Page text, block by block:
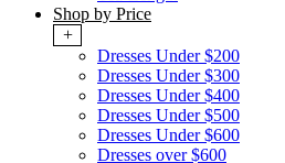
Shop by Price
+
Dresses Under $200
Dresses Under $300
Dresses Under $400
Dresses Under $500
Dresses Under $600
Dresses over $600